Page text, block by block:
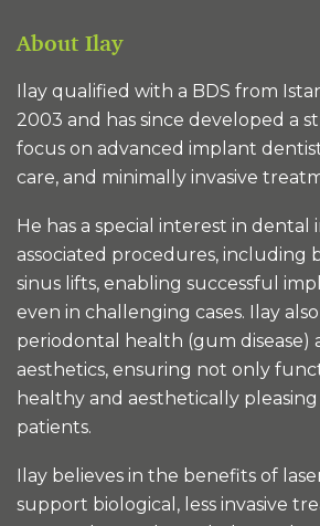
About Ilay
Ilay qualified with a BDS from
2003 and has since developed a
focus on advanced implant
care, and minimally invasive
He has a special interest in dental
associated procedures, including
sinus lifts, enabling successful
even in challenging cases. Ilay
periodontal health (gum disease)
aesthetics, ensuring not only
healthy and aesthetically
patients.
Ilay believes in the benefits of
support biological, less invasive